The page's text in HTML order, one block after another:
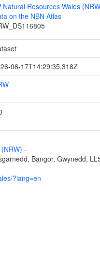
Natural Resources Wales
on the NBN Atlas
06-17T14:29:35.318Z
-
Bangor, Gwynedd,
?lang=en